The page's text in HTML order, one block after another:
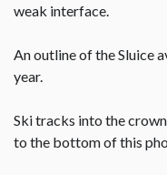
weak interface.
An outline of the Sluice
year.
Ski tracks into the
to the bottom of this